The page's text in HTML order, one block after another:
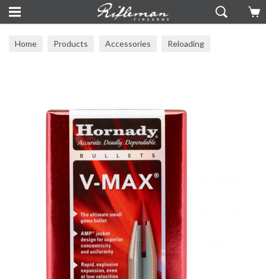
Home Products Accessories Reloading